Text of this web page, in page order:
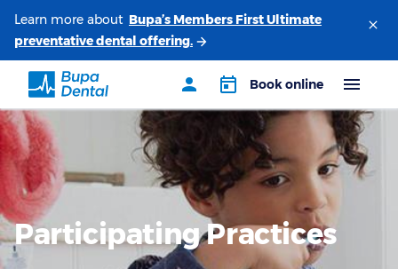
Learn more about
Participating Practices